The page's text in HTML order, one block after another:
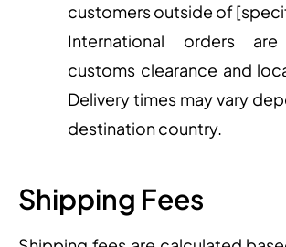
customers outside of
International orders
customs clearance and
Delivery times may vary
destination country.
Shipping Fees